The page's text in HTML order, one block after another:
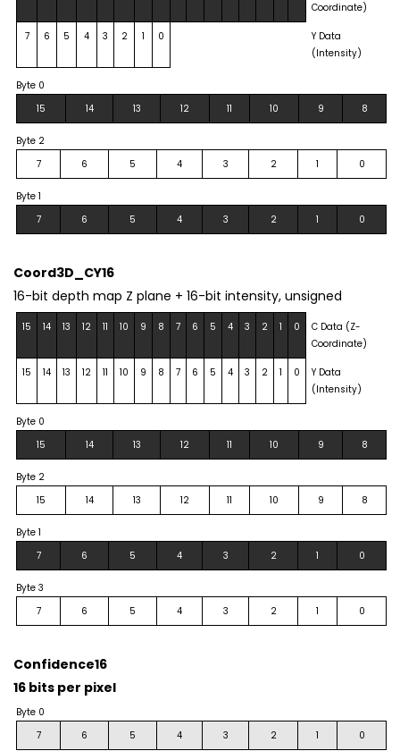
Coordinate)
7 6 5 4 3 2 1 0
Y Data
(Intensity)
Byte 0
15
14 13 12 11 10 9 8
Byte 2
7
6 5 4 3 2 1 0
Byte 1
7
6 5 4 3 2 1 0
Coord3D_CY16
16-bit depth map Z plane + 16-bit intensity, unsigned
15 14 13 12 11 10 9 8 7 6 5 4 3 2 1 0
C Data (Z-
Coordinate)
15 14 13 12 11 10 9 8 7 6 5 4 3 2 1 0
Y Data
(Intensity)
Byte 0
15
14 13 12 11 10 9 8
Byte 2
15
14 13 12 11 10 9 8
Byte 1
7
6 5 4 3 2 1 0
Byte 3
7
6 5 4 3 2 1 0
Confidence16
16 bits per pixel
Byte 0
7
6 5 4 3 2 1
0